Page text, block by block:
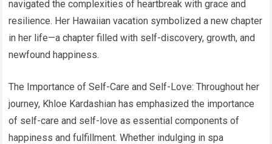
navigated the complexities of heartbreak with grace and
resilience. Her Hawaiian vacation symbolized a new chapter
in her life—a chapter filled with self-discovery, growth, and
newfound happiness.
The Importance of Self-Care and Self-Love: Throughout her
journey, Khloe Kardashian has emphasized the importance
of self-care and self-love as essential components of
happiness and fulfillment. Whether indulging in spa